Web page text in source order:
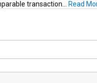
transaction...
Read